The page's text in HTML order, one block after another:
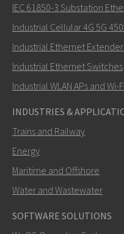
Miten Nuri voi ottaa sinuun
IEC 61850-3 Substation
Industrial Cellular 4G 5G
Industrial Ethernet
Industrial Ethernet Switches
Industrial WLAN APs and Wi-
INDUSTRIES &
Trains and Railway
Energy
Maritime and Offshore
Water and Wastewater
SOFTWARE SOLUTIONS